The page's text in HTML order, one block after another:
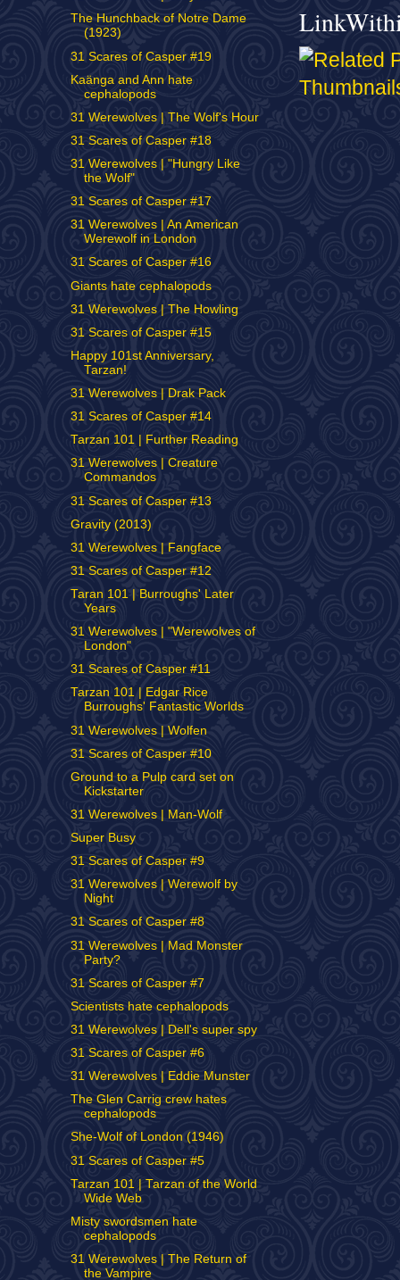
The Hunchback of Notre Dame
(1923)
31 Scares of Casper #19
Kaänga and Ann hate
cephalopods
31 Werewolves | The Wolf's Hour
31 Scares of Casper #18
31 Werewolves | "Hungry Like
the Wolf"
31 Scares of Casper #17
31 Werewolves | An American
Werewolf in London
31 Scares of Casper #16
Giants hate cephalopods
31 Werewolves | The Howling
31 Scares of Casper #15
Happy 101st Anniversary,
Tarzan!
31 Werewolves | Drak Pack
31 Scares of Casper #14
Tarzan 101 | Further Reading
31 Werewolves | Creature
Commandos
31 Scares of Casper #13
Gravity (2013)
31 Werewolves | Fangface
31 Scares of Casper #12
Taran 101 | Burroughs' Later
Years
31 Werewolves | "Werewolves of
London"
31 Scares of Casper #11
Tarzan 101 | Edgar Rice
Burroughs' Fantastic Worlds
31 Werewolves | Wolfen
31 Scares of Casper #10
Ground to a Pulp card set on
Kickstarter
31 Werewolves | Man-Wolf
Super Busy
31 Scares of Casper #9
31 Werewolves | Werewolf by
Night
31 Scares of Casper #8
31 Werewolves | Mad Monster
Party?
31 Scares of Casper #7
Scientists hate cephalopods
31 Werewolves | Dell's super spy
31 Scares of Casper #6
31 Werewolves | Eddie Munster
The Glen Carrig crew hates
cephalopods
She-Wolf of London (1946)
31 Scares of Casper #5
Tarzan 101 | Tarzan of the World
Wide Web
Misty swordsmen hate
cephalopods
31 Werewolves | The Return of
the Vampire